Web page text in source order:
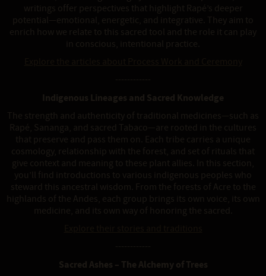
writings offer perspectives that highlight Rapé’s deeper
potential—emotional, energetic, and integrative. They aim to
enrich how we relate to this sacred tool and the role it can play
in conscious, intentional practice.
------------
Indigenous Lineages and Sacred Knowledge
The strength and authenticity of traditional medicines—such as
Rapé, Sananga, and sacred Tabaco—are rooted in the cultures
that preserve and pass them on. Each tribe carries a unique
cosmology, relationship with the forest, and set of rituals that
give context and meaning to these plant allies. In this section,
you’ll find introductions to various indigenous peoples who
steward this ancestral wisdom. From the forests of Acre to the
highlands of the Andes, each group brings its own voice, its own
medicine, and its own way of honoring the sacred.
------------
Sacred Ashes – The Alchemy of Trees